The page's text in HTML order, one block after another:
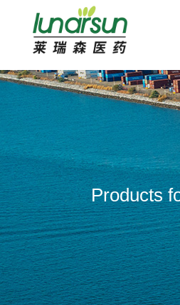
Products